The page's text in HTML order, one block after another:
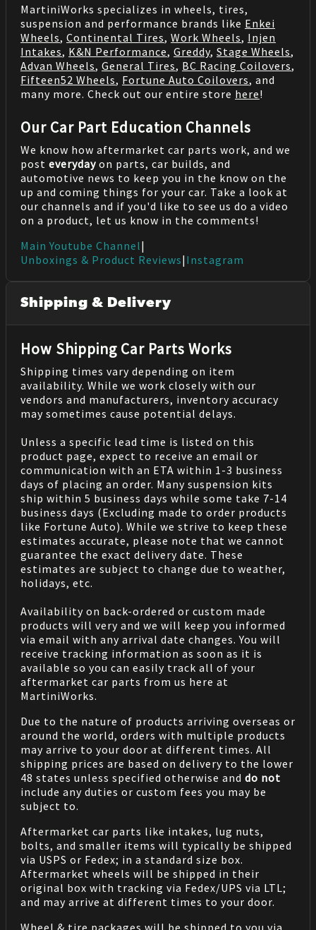
MartiniWorks specializes in wheels, tires,
suspension and performance brands like Enkei
Wheels, Continental Tires, Work Wheels, Injen
Intakes, K&N Performance, Greddy, Stage Wheels,
Advan Wheels, General Tires, BC Racing Coilovers,
Fifteen52 Wheels, Fortune Auto Coilovers, and
many more. Check out our entire store here!
Our Car Part Education Channels
We know how aftermarket car parts work, and we
post everyday on parts, car builds, and
automotive news to keep you in the know on the
up and coming things for your car. Take a look at
our channels and if you'd like to see us do a video
on a product, let us know in the comments!
Main Youtube Channel|
Unboxings & Product Reviews| Instagram
Shipping & Delivery
How Shipping Car Parts Works
Shipping times vary depending on item
availability. While we work closely with our
vendors and manufacturers, inventory accuracy
may sometimes cause potential delays.
Unless a specific lead time is listed on this
product page, expect to receive an email or
communication with an ETA within 1-3 business
days of placing an order. Many suspension kits
ship within 5 business days while some take 7-14
business days (Excluding made to order products
like Fortune Auto). While we strive to keep these
estimates accurate, please note that we cannot
guarantee the exact delivery date. These
estimates are subject to change due to weather,
holidays, etc.
Availability on back-ordered or custom made
products will very and we will keep you informed
via email with any arrival date changes. You will
receive tracking information as soon as it is
available so you can easily track all of your
aftermarket car parts from us here at
MartiniWorks.
Due to the nature of products arriving overseas or
around the world, orders with multiple products
may arrive to your door at different times. All
shipping prices are based on delivery to the lower
48 states unless specified otherwise and do not
include any duties or custom fees you may be
subject to.
Aftermarket car parts like intakes, lug nuts,
bolts, and smaller items will typically be shipped
via USPS or Fedex; in a standard size box.
Aftermarket wheels will be shipped in their
original box with tracking via Fedex/UPS via LTL;
and may arrive at different times to your door.